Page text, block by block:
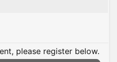
please register below.